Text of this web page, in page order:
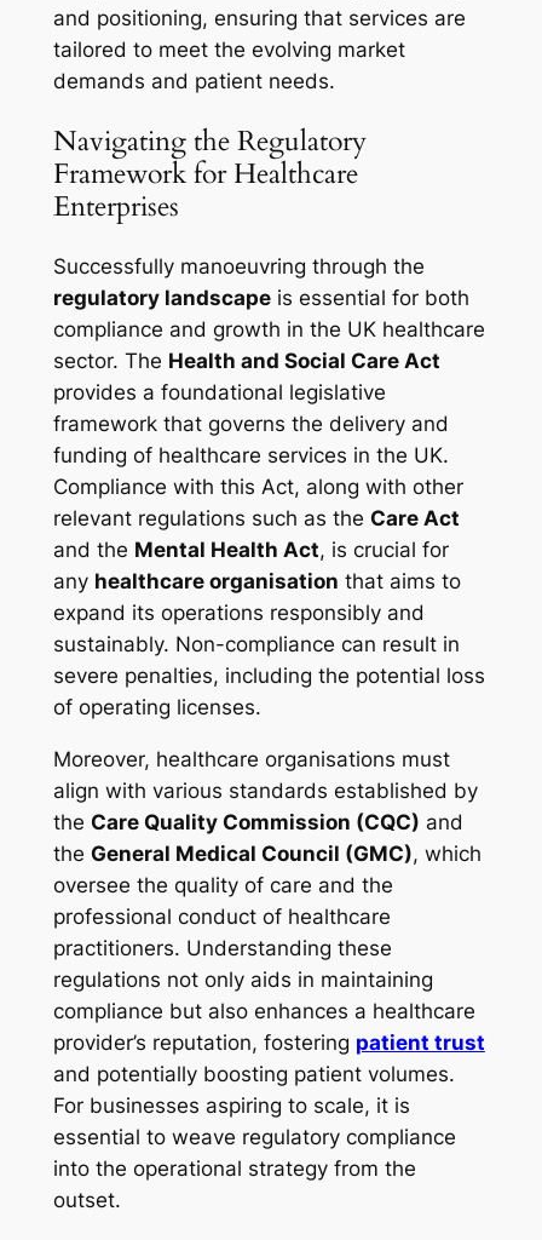
and positioning, ensuring that services are
tailored to meet the evolving market
demands and patient needs.
Navigating the Regulatory
Framework for Healthcare
Enterprises
Successfully manoeuvring through the
regulatory landscapeis essential for both
compliance and growth in the UK healthcare
sector. The Health and Social Care Act
provides a foundational legislative
framework that governs the delivery and
funding of healthcare services in the UK.
Compliance with this Act, along with other
relevant regulations such as the Care Act
and the Mental Health Act, is crucial for
any healthcare organisation that aims to
expand its operations responsibly and
sustainably. Non-compliance can result in
severe penalties, including the potential loss
of operating licenses.
Moreover, healthcare organisations must
align with various standards established by
the Care Quality Commission (CQC) and
the General Medical Council (GMC), which
oversee the quality of care and the
professional conduct of healthcare
practitioners. Understanding these
regulations not only aids in maintaining
compliance but also enhances a healthcare
provider’s reputation, fostering patient trust
and potentially boosting patient volumes.
For businesses aspiring to scale, it is
essential to weave regulatory compliance
into the operational strategy from the
outset.